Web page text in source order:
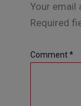
Your email
Required
Comment*